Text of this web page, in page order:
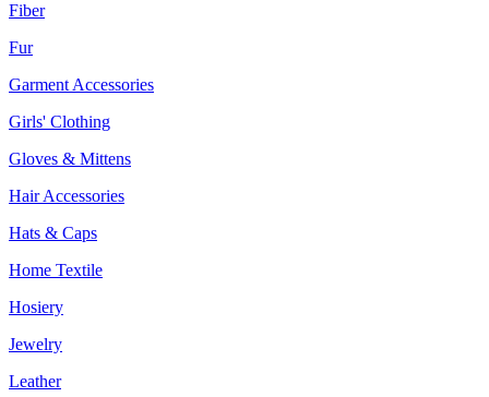
Fiber
Fur
Garment Accessories
Girls' Clothing
Gloves & Mittens
Hair Accessories
Hats & Caps
Home Textile
Hosiery
Jewelry
Leather